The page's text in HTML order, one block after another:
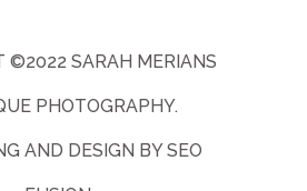
©2022 SARAH MERIANS
PHOTOGRAPHY.
AND DESIGN BY SEO